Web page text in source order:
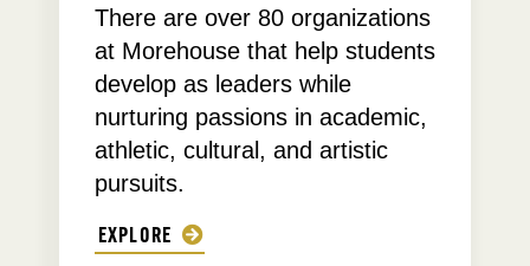
There are over 80 organizations
at Morehouse that help students
develop as leaders while
nurturing passions in academic,
athletic, cultural, and artistic
pursuits.
EXPLORE